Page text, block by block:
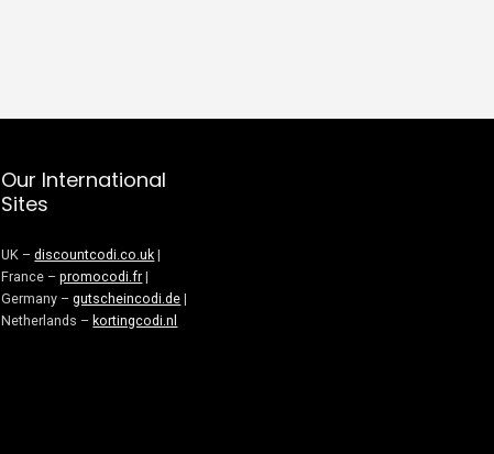
Our International
Sites
UK –discountcodi.co.uk |
France –promocodi.fr |
Germany –gutscheincodi.de |
Netherlands – kortingcodi.nl